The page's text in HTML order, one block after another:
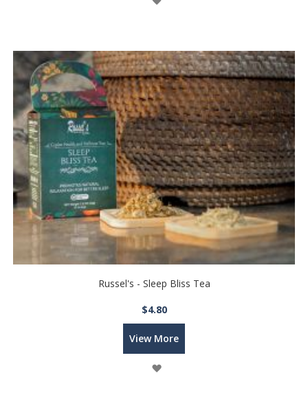
Russel's - Sleep Bliss Tea
$4.80
View More